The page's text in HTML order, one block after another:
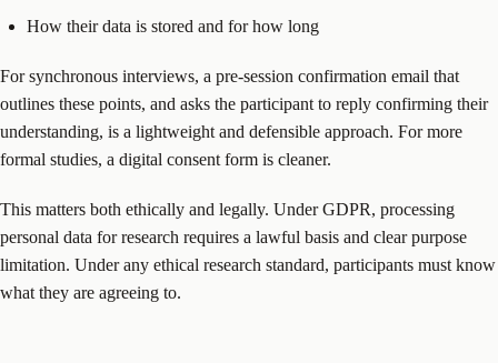
How their data is stored and for how long
For synchronous interviews, a pre-session confirmation email that
outlines these points, and asks the participant to reply confirming their
understanding, is a lightweight and defensible approach. For more
formal studies, a digital consent form is cleaner.
This matters both ethically and legally. Under GDPR, processing
personal data for research requires a lawful basis and clear purpose
limitation. Under any ethical research standard, participants must know
what they are agreeing to.